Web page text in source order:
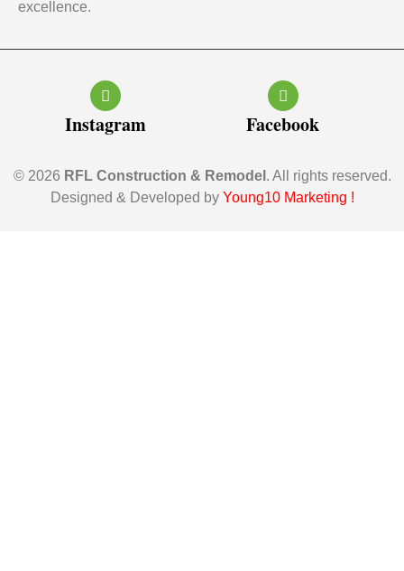
excellence.
Instagram Facebook
© 2026 RFL Construction & Remodel . All rights reserved.
Designed & Developed by Young10 Marketing !